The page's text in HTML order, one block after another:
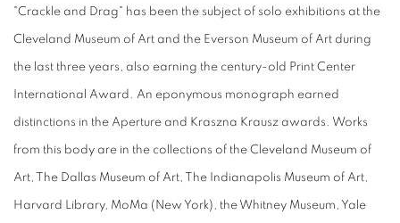
"Crackle and Drag" has been the subject of solo exhibitions at the
Cleveland Museum of Art and the Everson Museum of Art during
the last three years, also earning the century-old Print Center
International Award. An eponymous monograph earned
distinctions in the Aperture and Kraszna Krausz awards. Works
from this body are in the collections of the Cleveland Museum of
Art, The Dallas Museum of Art, The Indianapolis Museum of Art,
Harvard Library, MoMa (New York), the Whitney Museum, Yale